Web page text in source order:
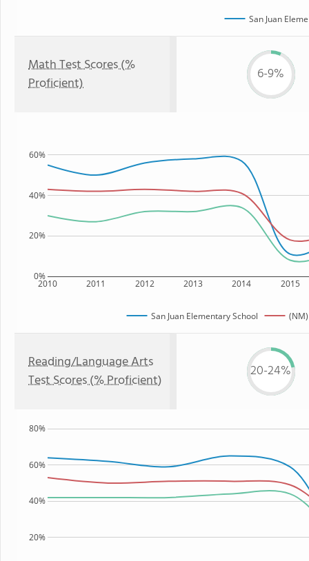
San Juan
Math Test Scores (%
Proficient)
6-9%
2010 2011 2012 2013 2014 2015
0%
20%
40%
60%
San Juan Elementary School
Reading/Language Arts
Test Scores (% Proficient)
20-24%
20%
40%
60%
80%